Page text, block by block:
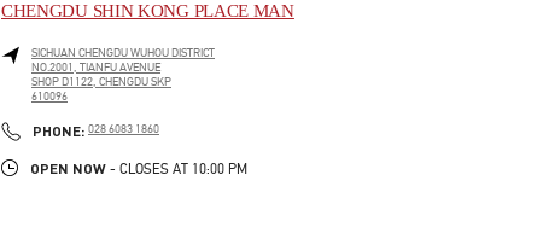
CHENGDU SHIN KONG PLACE MAN
SICHUAN CHENGDUWUHOU DISTRICT
NO.2001, TIANFU AVENUE
SHOP D1122, CHENGDU SKP
610096
PHONE: PHONE
028 6083 1860
OPEN NOW - CLOSES AT 10:00 PM